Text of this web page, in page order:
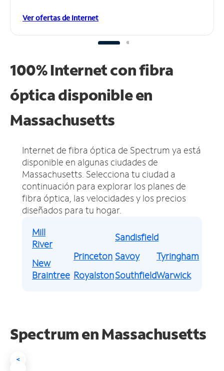
Ver ofertas de Internet
100% Internet con fibra
óptica disponible en
Massachusetts
Internet de fibra óptica de Spectrum ya está
disponible en algunas ciudades de
Massachusetts. Selecciona tu ciudad a
continuación para explorar los planes de
fibra óptica, las velocidades y los precios
diseñados para tu hogar.
Mill
River
New
Braintree
Princeton
Royalston
Sandisfield
Savoy
Southfield
Tyringham
Warwick
Spectrum enMassachusetts
<